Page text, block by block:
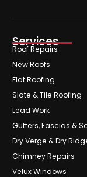
Services
Roof Repairs
New Roofs
Flat Roofing
Slate & Tile Roofing
Lead Work
Gutters, Fascias &
Dry Verge & Dry
Chimney Repairs
Velux Windows